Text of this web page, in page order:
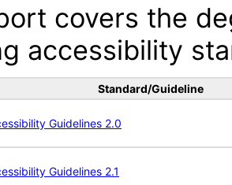
covers the
accessibility
Standard/Guideline
Guidelines 2.0
Guidelines 2.1